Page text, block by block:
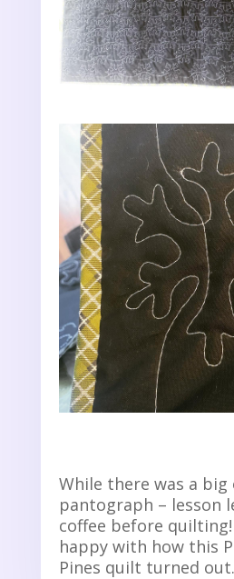
While there was a
pantograph – lesson
coffee before quilting!
happy with how this
Pines quilt turned out.